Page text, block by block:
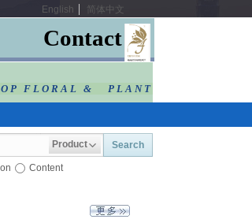
English 简体中文
Contact
FLORAL & PLANT
Product Search
Content